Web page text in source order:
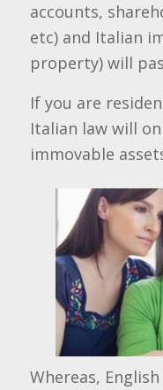
accounts,
etc) and Italian
property) will
If you are
Italian law will
immovable
Whereas,